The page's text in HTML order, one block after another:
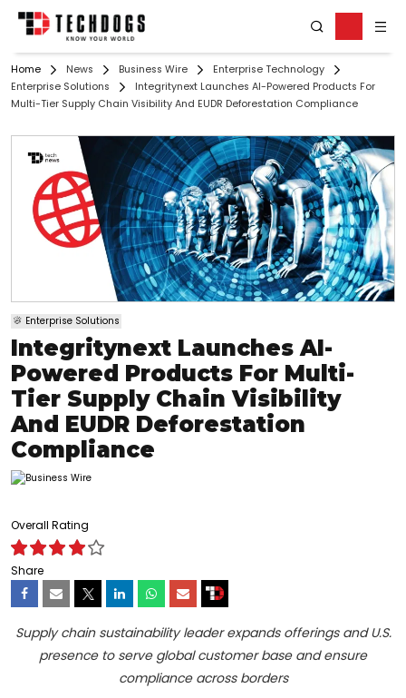
Home News Business Wire
Enterprise Technology
Enterprise Solutions
Integritynext Launches AI-Powered Products For
Multi-Tier Supply Chain Visibility And EUDR Deforestation Compliance
Enterprise Solutions
Integritynext Launches AI-
Powered Products For Multi-
Tier Supply Chain Visibility
And EUDR Deforestation
Compliance
Overall Rating
Share
Supply chain sustainability leader expands offerings and U.S.
presence to serve global customer base and ensure
compliance across borders